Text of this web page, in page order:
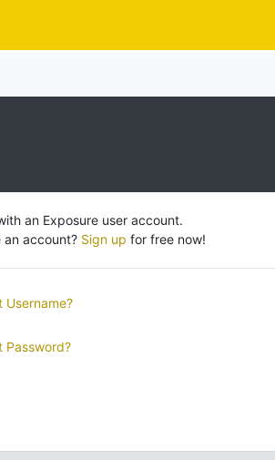
an Exposure user account.
an account? Sign up for free now!
Username?
Password?